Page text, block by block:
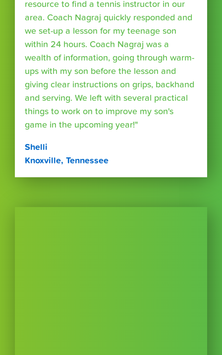
resource to find a tennis instructor in our
area. Coach Nagraj quickly responded and
we set-up a lesson for my teenage son
within 24 hours. Coach Nagraj was a
wealth of information, going through warm-
ups with my son before the lesson and
giving clear instructions on grips, backhand
and serving. We left with several practical
things to work on to improve my son's
game in the upcoming year!"
Shelli
Knoxville, Tennessee